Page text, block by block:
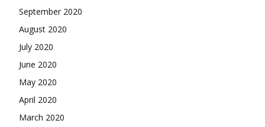
September 2020
August 2020
July 2020
June 2020
May 2020
April 2020
March 2020